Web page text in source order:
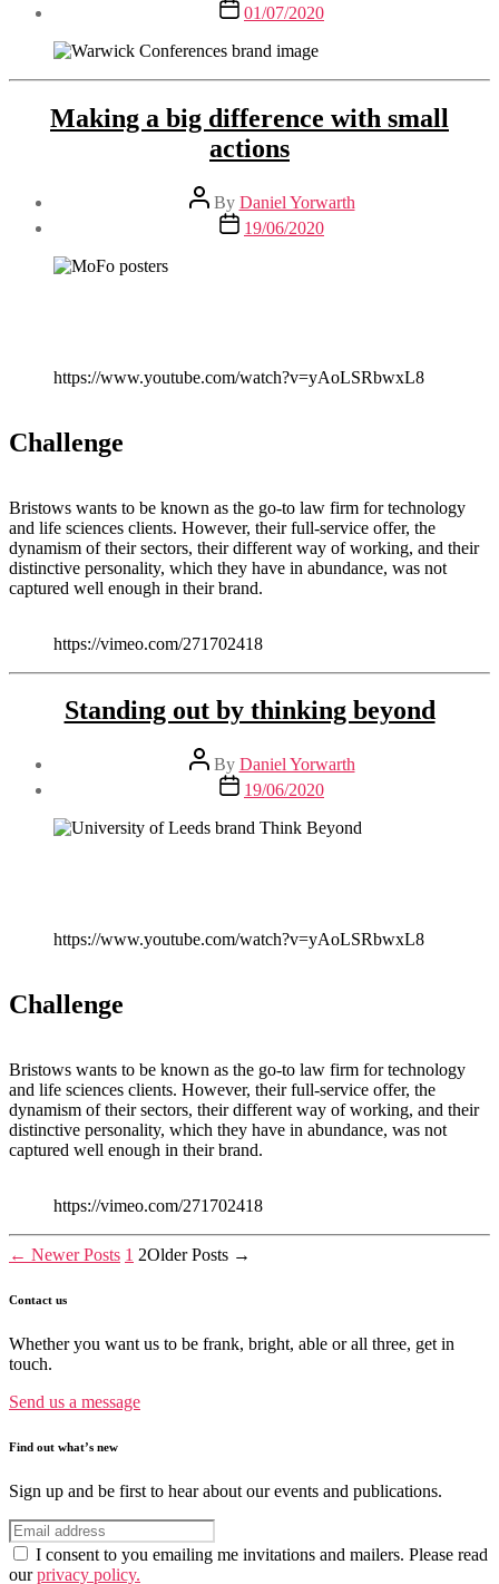
Post
date
01/07/2020
Making a big difference with small
actions
Post
author
By Daniel Yorwarth
Post
date
19/06/2020
https://www.youtube.com/watch?v=yAoLSRbwxL8
Challenge
Bristows wants to be known as the go-to law firm for technology
and life sciences clients. However, their full-service offer, the
dynamism of their sectors, their different way of working, and their
distinctive personality, which they have in abundance, was not
captured well enough in their brand.
https://vimeo.com/271702418
Standing out by thinking beyond
Post
author
By Daniel Yorwarth
Post
date
19/06/2020
https://www.youtube.com/watch?v=yAoLSRbwxL8
Challenge
Bristows wants to be known as the go-to law firm for technology
and life sciences clients. However, their full-service offer, the
dynamism of their sectors, their different way of working, and their
distinctive personality, which they have in abundance, was not
captured well enough in their brand.
https://vimeo.com/271702418
Posts
pagination
← NewerPosts 1 2OlderPosts →
Contact us
Whether you want us to be frank, bright, able or all three, get in
touch.
Send us a message
Find out what’s new
Sign up and be first to hear about our events and publications.
I consent to you emailing me invitations and mailers. Please read
ourprivacy policy.